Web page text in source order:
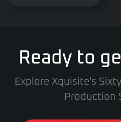
Ready to
Explore Xquisite's
Production